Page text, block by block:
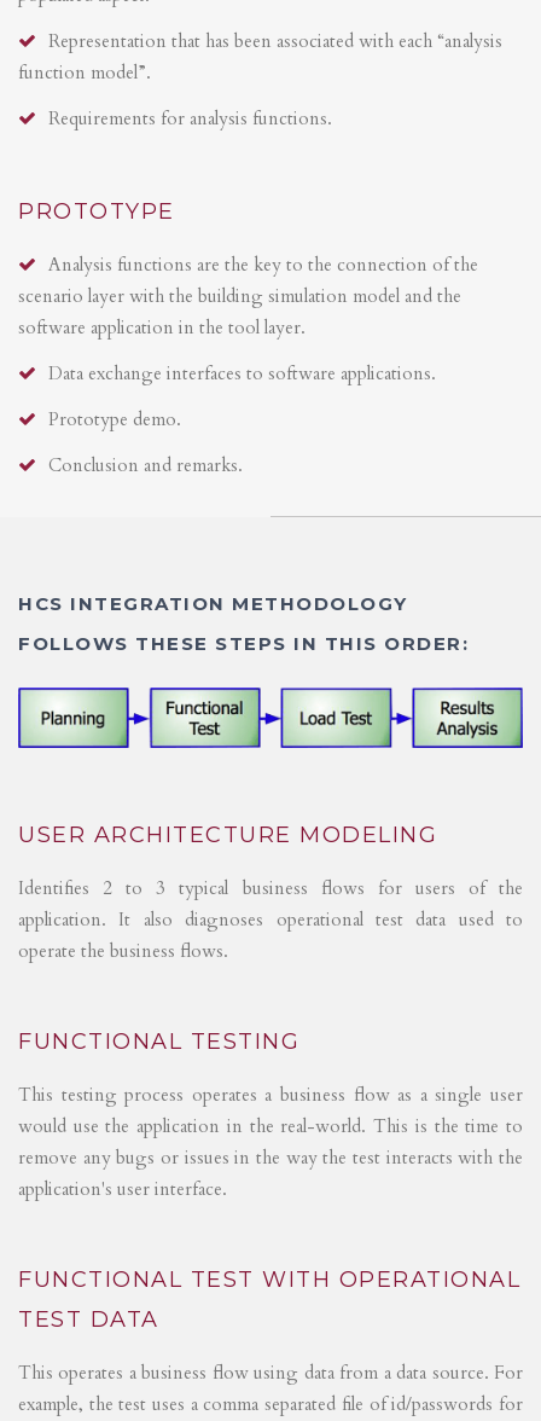
Representation that has been associated with each “analysis
function model”.
Requirements for analysis functions.
PROTOTYPE
Analysis functions are the key to the connection of the
scenario layer with the building simulation model and the
software application in the tool layer.
Data exchange interfaces to software applications.
Prototype demo.
Conclusion and remarks.
HCS INTEGRATION METHODOLOGY
FOLLOWS THESE STEPS IN THIS ORDER:
USER ARCHITECTURE MODELING
Identifies 2 to 3 typical business flows for users of the
application. It also diagnoses operational test data used to
operate the business flows.
FUNCTIONAL TESTING
This testing process operates a business flow as a single user
would use the application in the real-world. This is the time to
remove any bugs or issues in the way the test interacts with the
application's user interface.
FUNCTIONAL TEST WITH OPERATIONAL
TEST DATA
This operates a business flow using data from a data source. For
example, the test uses a comma separated file of id/passwords for